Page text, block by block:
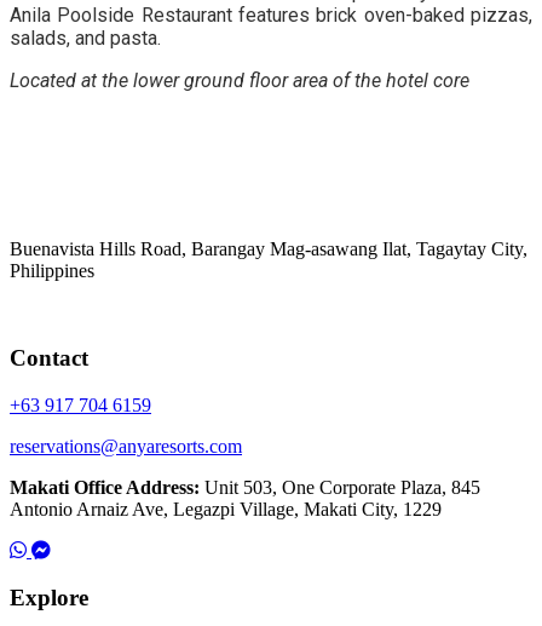
Anila Poolside Restaurant features brick oven-baked pizzas,
salads, and pasta.
Located at the lower ground floor area of the hotel core
Buenavista Hills Road, Barangay Mag-asawang Ilat, Tagaytay City,
Philippines
Contact
+63 917 704 6159
reservations@anyaresorts.com
Makati Office Address: Unit 503, One Corporate Plaza, 845
Antonio Arnaiz Ave, Legazpi Village, Makati City, 1229
Explore